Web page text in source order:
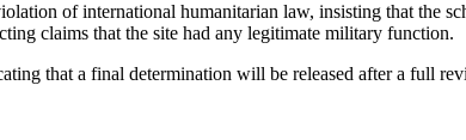
of international humanitarian law, insisting that the
claims that the site had any legitimate military function.
that a final determination will be released after a full